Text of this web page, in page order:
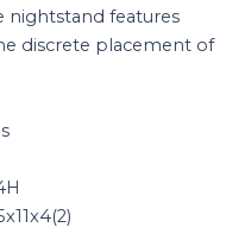
nightstand features
discrete placement of